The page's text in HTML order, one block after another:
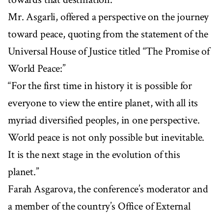
Mr. Asgarli, offered a perspective on the journey
toward peace, quoting from the statement of the
Universal House of Justice titled “The Promise of
World Peace:”
“For the first time in history it is possible for
everyone to view the entire planet, with all its
myriad diversified peoples, in one perspective.
World peace is not only possible but inevitable.
It is the next stage in the evolution of this
planet.”
Farah Asgarova, the conference’s moderator and
a member of the country’s Office of External